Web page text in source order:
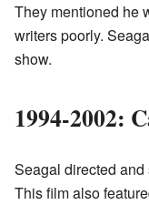
They mentioned he
writers poorly.
show.
1994-2002:
Seagal directed and
This film also